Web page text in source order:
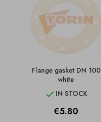
Flange gasket DN 100
white
 IN STOCK
Price
€5.80